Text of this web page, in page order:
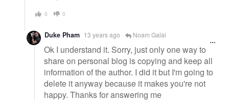
0 0
Duke Pham 13 years ago Noam Galai
Ok I understand it. Sorry, just only one way to
share on personal blog is copying and keep all
information of the author. I did it but I'm going to
delete it anyway because it makes you're not
happy. Thanks for answering me